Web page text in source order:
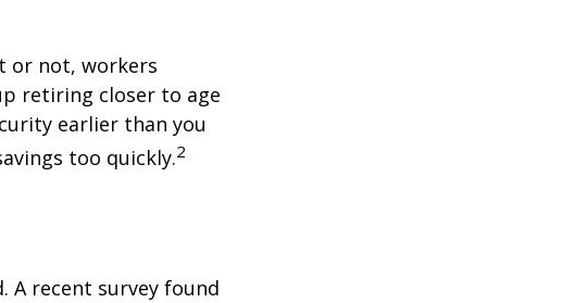
or not, workers
retiring closer to age
earlier than you
too quickly.2
A recent survey found